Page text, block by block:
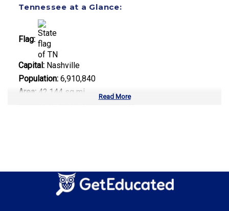
Tennessee at a Glance:
Flag:
Capital: Nashville
Population: 6,910,840
Area: 42,144 sq mi
Top Majors in Tennessee:
Read More